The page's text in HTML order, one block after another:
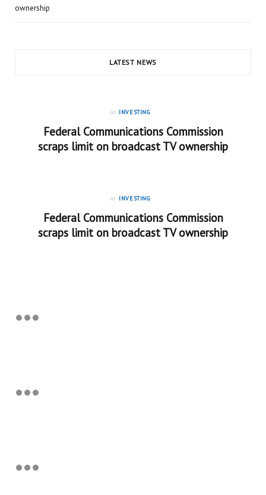
ownership
LATEST NEWS
in INVESTING
Federal Communications Commission
scraps limit on broadcast TV ownership
in INVESTING
Federal Communications Commission
scraps limit on broadcast TV ownership